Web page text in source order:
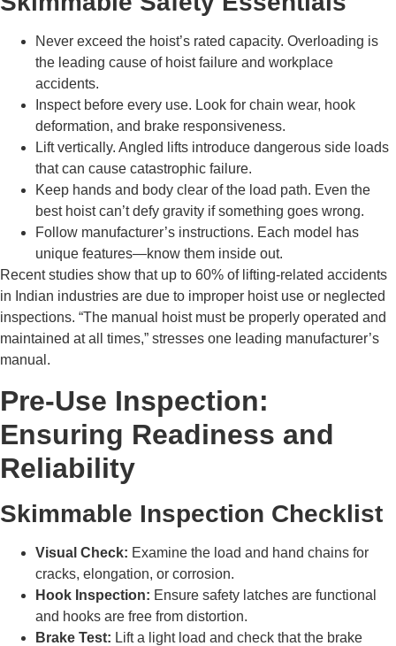
Never exceed the hoist’s rated capacity. Overloading is
the leading cause of hoist failure and workplace
accidents.
Inspect before every use. Look for chain wear, hook
deformation, and brake responsiveness.
Lift vertically. Angled lifts introduce dangerous side loads
that can cause catastrophic failure.
Keep hands and body clear of the load path. Even the
best hoist can’t defy gravity if something goes wrong.
Follow manufacturer’s instructions. Each model has
unique features—know them inside out.
Recent studies show that up to 60% of lifting-related accidents
in Indian industries are due to improper hoist use or neglected
inspections. “The manual hoist must be properly operated and
maintained at all times,” stresses one leading manufacturer’s
manual.
Pre-Use Inspection:
Ensuring Readiness and
Reliability
Skimmable Inspection Checklist
Visual Check: Examine the load and hand chains for
cracks, elongation, or corrosion.
Hook Inspection: Ensure safety latches are functional
and hooks are free from distortion.
Brake Test: Lift a light load and check that the brake